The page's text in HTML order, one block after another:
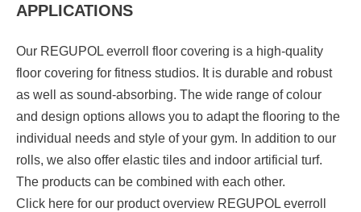
APPLICATIONS
Our REGUPOL everroll floor covering is a high-quality
floor covering for fitness studios. It is durable and robust
as well as sound-absorbing. The wide range of colour
and design options allows you to adapt the flooring to the
individual needs and style of your gym. In addition to our
rolls, we also offer elastic tiles and indoor artificial turf.
The products can be combined with each other.
Click here for our product overview REGUPOL everroll